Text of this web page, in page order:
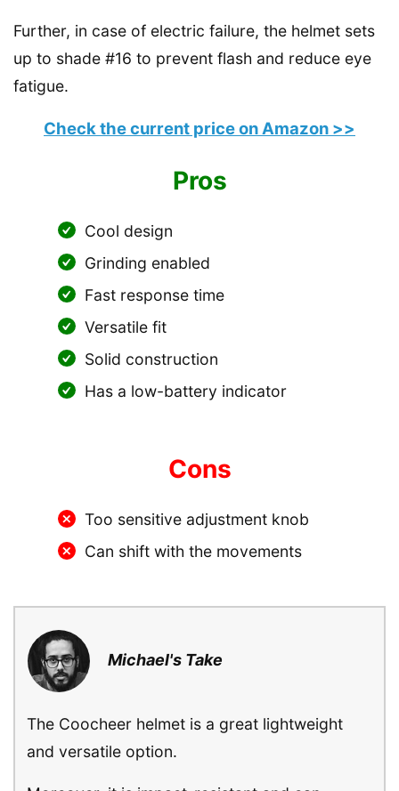
Further, in case of electric failure, the helmet sets
up to shade #16 to prevent flash and reduce eye
fatigue.
Check the current price on Amazon >>
Pros
Cool design
Grinding enabled
Fast response time
Versatile fit
Solid construction
Has a low-battery indicator
Cons
Too sensitive adjustment knob
Can shift with the movements
Michael's Take
The Coocheer helmet is a great lightweight
and versatile option.